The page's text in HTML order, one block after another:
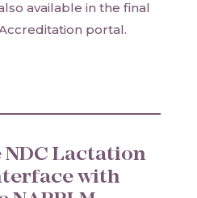
available in the final
portal.
NDC Lactation
with